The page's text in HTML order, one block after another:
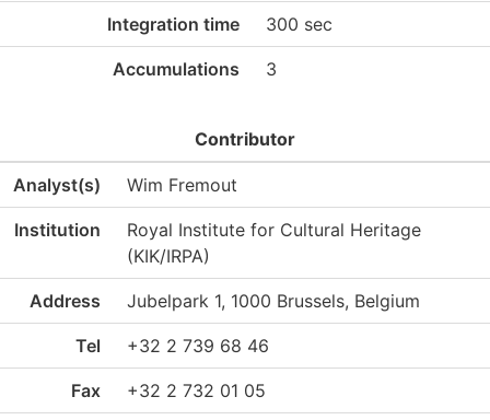
Integration time 300 sec
Accumulations 3
Contributor
Analyst(s) Wim Fremout
Institution
Royal Institute for Cultural Heritage
(KIK/IRPA)
Address Jubelpark 1, 1000 Brussels, Belgium
Tel +32 2 739 68 46
Fax +32 2 732 01 05